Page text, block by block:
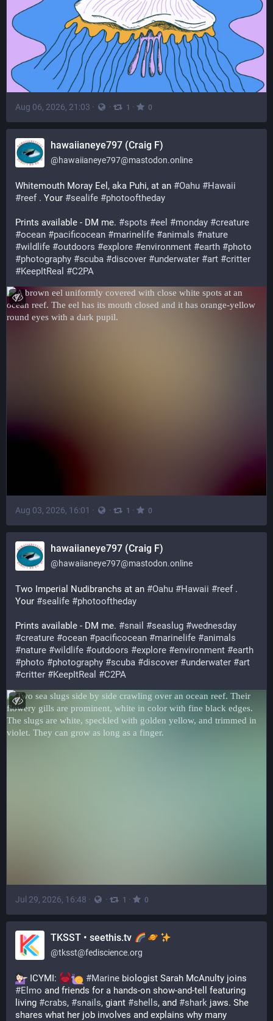
Aug 06, 2026, 21:03 · · 1 · 0
hawaiianeye797 (Craig F)
@hawaiianeye797@mastodon.online
Whitemouth Moray Eel, aka Puhi, at an #Oahu #Hawaii
#reef . Your #sealife #photooftheday
Prints available - DM me. #spots #eel #monday #creature
#ocean #pacificocean #marinelife #animals #nature
#wildlife #outdoors #explore #environment #earth #photo
#photography #scuba #discover #underwater #art #critter
#KeepItReal #C2PA
Aug 03, 2026, 16:01 · · 1 · 0
hawaiianeye797 (Craig F)
@hawaiianeye797@mastodon.online
Two Imperial Nudibranchs at an #Oahu #Hawaii #reef .
Your #sealife #photooftheday
Prints available - DM me. #snail #seaslug #wednesday
#creature #ocean #pacificocean #marinelife #animals
#nature #wildlife #outdoors #explore #environment #earth
#photo #photography #scuba #discover #underwater #art
#critter #KeepItReal #C2PA
Jul 29, 2026, 16:48 · · 1 · 0
TKSST • seethis.tv
@tksst@fediscience.org
ICYMI: #Marine
#Elmo and friends for a hands-on show-and-tell featuring
living #crabs, #snails, giant #shells, and #shark jaws. She